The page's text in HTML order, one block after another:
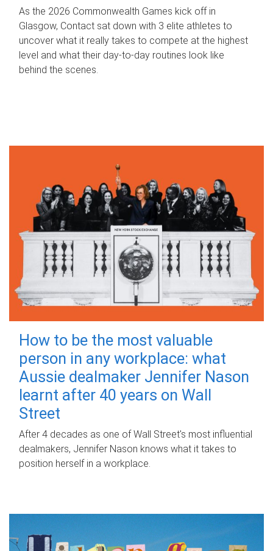
As the 2026 Commonwealth Games kick off in
Glasgow, Contact sat down with 3 elite athletes to
uncover what it really takes to compete at the highest
level and what their day‑to‑day routines look like
behind the scenes.
How to be the most valuable
person in any workplace: what
Aussie dealmaker Jennifer Nason
learnt after 40 years on Wall
Street
After 4 decades as one of Wall Street's most influential
dealmakers, Jennifer Nason knows what it takes to
position herself in a workplace.